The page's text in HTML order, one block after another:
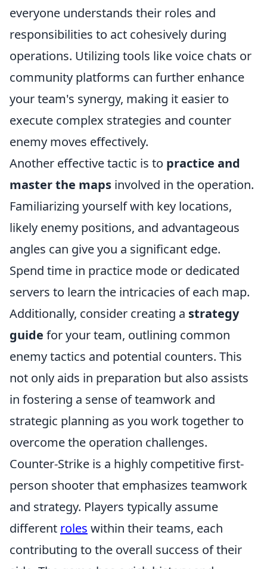
everyone understands their roles and
responsibilities to act cohesively during
operations. Utilizing tools like voice chats or
community platforms can further enhance
your team's synergy, making it easier to
execute complex strategies and counter
enemy moves effectively.
Another effective tactic is to practice and
master the maps involved in the operation.
Familiarizing yourself with key locations,
likely enemy positions, and advantageous
angles can give you a significant edge.
Spend time in practice mode or dedicated
servers to learn the intricacies of each map.
Additionally, consider creating a strategy
guide for your team, outlining common
enemy tactics and potential counters. This
not only aids in preparation but also assists
in fostering a sense of teamwork and
strategic planning as you work together to
overcome the operation challenges.
Counter-Strike is a highly competitive first-
person shooter that emphasizes teamwork
and strategy. Players typically assume
different roles within their teams, each
contributing to the overall success of their